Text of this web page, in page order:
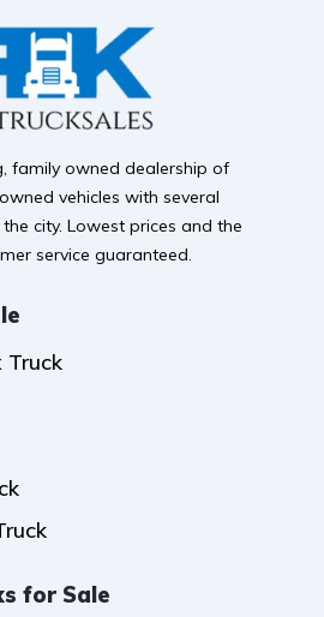
family owned dealership of
vehicles with several
city. Lowest prices and the
service guaranteed.
Truck
for Sale